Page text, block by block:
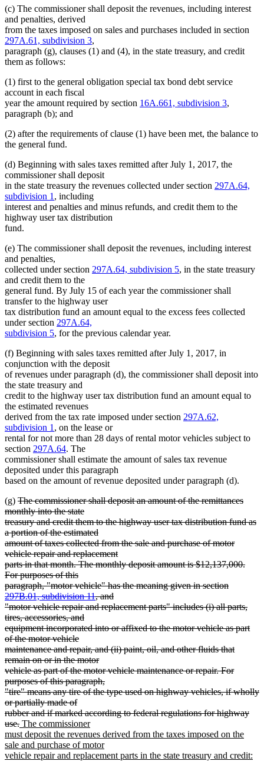
(c) The commissioner shall deposit the revenues, including interest
and penalties, derived
from the taxes imposed on sales and purchases included in section
297A.61, subdivision 3,
paragraph (g), clauses (1) and (4), in the state treasury, and credit
them as follows:
(1) first to the general obligation special tax bond debt service
account in each fiscal
year the amount required by section 16A.661, subdivision 3,
paragraph (b); and
(2) after the requirements of clause (1) have been met, the balance to
the general fund.
(d) Beginning with sales taxes remitted after July 1, 2017, the
commissioner shall deposit
in the state treasury the revenues collected under section 297A.64,
subdivision 1 , including
interest and penalties and minus refunds, and credit them to the
highway user tax distribution
fund.
(e) The commissioner shall deposit the revenues, including interest
and penalties,
collected under section 297A.64, subdivision 5, in the state treasury
and credit them to the
general fund. By July 15 of each year the commissioner shall
transfer to the highway user
tax distribution fund an amount equal to the excess fees collected
under section 297A.64,
subdivision 5, for the previous calendar year.
(f) Beginning with sales taxes remitted after July 1, 2017, in
conjunction with the deposit
of revenues under paragraph (d), the commissioner shall deposit into
the state treasury and
credit to the highway user tax distribution fund an amount equal to
the estimated revenues
derived from the tax rate imposed under section 297A.62,
subdivision 1 , on the lease or
rental for not more than 28 days of rental motor vehicles subject to
section 297A.64. The
commissioner shall estimate the amount of sales tax revenue
deposited under this paragraph
based on the amount of revenue deposited under paragraph (d).
(g) deleted
text
begin
The commissioner shall deposit an amount of the remittances
monthly into the state
treasury and credit them to the highway user tax distribution fund as
a portion of the estimated
amount of taxes collected from the sale and purchase of motor
vehicle repair and replacement
parts in that month. The monthly deposit amount is $12,137,000.
For purposes of this
paragraph, "motor vehicle" has the meaning given in section
297B.01, subdivision 11, and
"motor vehicle repair and replacement parts" includes (i) all parts,
tires, accessories, and
equipment incorporated into or affixed to the motor vehicle as part
of the motor vehicle
maintenance and repair, and (ii) paint, oil, and other fluids that
remain on or in the motor
vehicle as part of the motor vehicle maintenance or repair. For
purposes of this paragraph,
"tire" means any tire of the type used on highway vehicles, if wholly
or partially made of
rubber and if marked according to federal regulations for highway
use.deleted
text
end
new
text
begin
The commissioner
must deposit the revenues derived from the taxes imposed on the
sale and purchase of motor
vehicle repair and replacement parts in the state treasury and credit: